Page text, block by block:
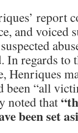
report
and voiced
In regards to
Henriques
been “all
noted that
been set